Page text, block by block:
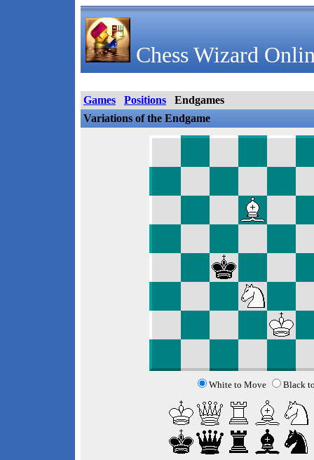
Chess Wizard
Games Positions
Endgames
Variations of the Endgame
White to Move Black